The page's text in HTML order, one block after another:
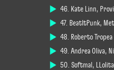
46. Kate Linn,
47. BeatItPunk,
48. Roberto
49. Andrea Oliva,
50. Softmal,